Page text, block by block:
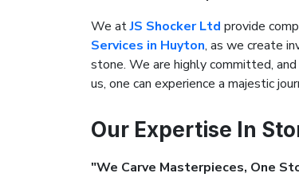
We atJS Shocker Ltd provide
Services in Huyton, as we create
stone. We are highly committed,
us, one can experience a majestic
Our Expertise In
"We Carve Masterpieces, One